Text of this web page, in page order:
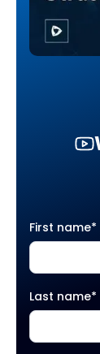
First name*
Last name*